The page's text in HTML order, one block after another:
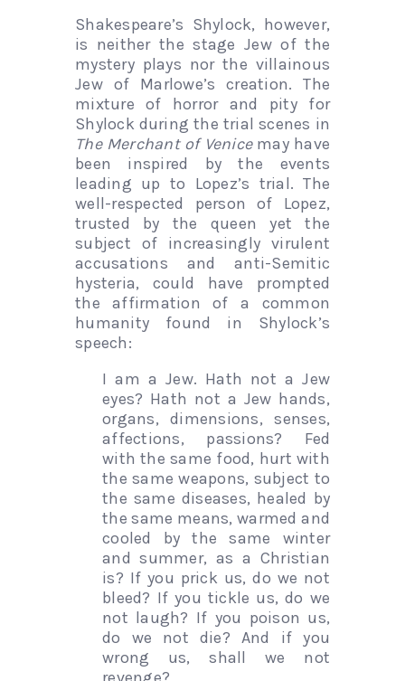
Shakespeare’s Shylock, however,
is neither the stage Jew of the
mystery plays nor the villainous
Jew of Marlowe’s creation. The
mixture of horror and pity for
Shylock during the trial scenes in
The Merchant of Venicemay have
been inspired by the events
leading up to Lopez’s trial. The
well-respected person of Lopez,
trusted by the queen yet the
subject of increasingly virulent
accusations and anti-Semitic
hysteria, could have prompted
the affirmation of a common
humanity found in Shylock’s
speech:
I am a Jew. Hath not a Jew
eyes? Hath not a Jew hands,
organs, dimensions, senses,
affections, passions? Fed
with the same food, hurt with
the same weapons, subject to
the same diseases, healed by
the same means, warmed and
cooled by the same winter
and summer, as a Christian
is? If you prick us, do we not
bleed? If you tickle us, do we
not laugh? If you poison us,
do we not die? And if you
wrong us, shall we not